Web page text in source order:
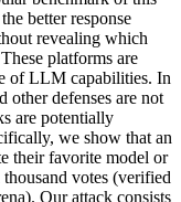
better response
revealing which
platforms are
of LLM capabilities. In
other defenses are not
are potentially
we show that an
their favorite model or
votes (verified
Our attack consists